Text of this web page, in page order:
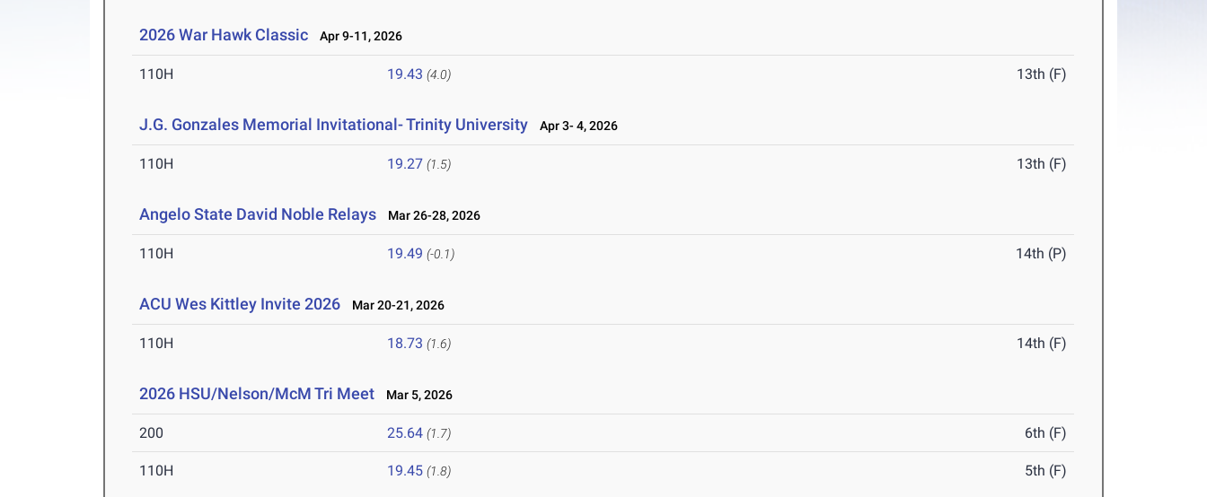
2026 War Hawk Classic Apr 9-11, 2026
110H 19.43 (4.0) 13th (F)
J.G. Gonzales Memorial Invitational- Trinity University Apr 3- 4, 2026
110H 19.27 (1.5) 13th (F)
Angelo State David Noble Relays Mar 26-28, 2026
110H 19.49 (-0.1) 14th (P)
ACU Wes Kittley Invite 2026 Mar 20-21, 2026
110H 18.73 (1.6) 14th (F)
2026 HSU/Nelson/McM Tri Meet Mar 5, 2026
200 25.64 (1.7) 6th (F)
110H 19.45 (1.8) 5th (F)